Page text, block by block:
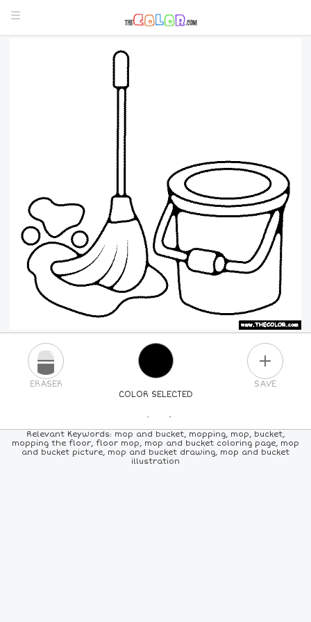
COLOR SELECTED
ERASER SAVE
PICK A NEW COLOR
24 COLORS 84COLORS ALLCOLORS
Relevant Keywords: mop and bucket, mopping, mop, bucket,
mopping the floor, floor mop, mop and bucket coloring page, mop
and bucket picture, mop and bucket drawing, mop and bucket
illustration